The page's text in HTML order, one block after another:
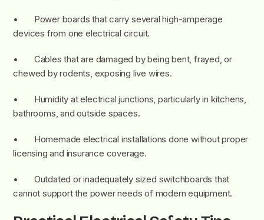
• Power boards that carry several high-amperage
devices from one electrical circuit.
• Cables that are damaged by being bent, frayed, or
chewed by rodents, exposing live wires.
• Humidity at electrical junctions, particularly in kitchens,
bathrooms, and outside spaces.
• Homemade electrical installations done without proper
licensing and insurance coverage.
• Outdated or inadequately sized switchboards that
cannot support the power needs of modern equipment.